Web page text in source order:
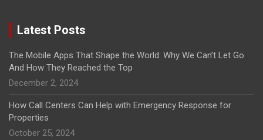
Latest Posts
The Mobile Apps That Shape the World: Why We Can’t Let Go
And How They Reached the Top
December 2, 2024
How Call Centers Can Help with Emergency Response for
Properties
October 25, 2024